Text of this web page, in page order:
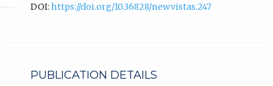
DOI: https://doi.org/10.36828/newvistas.247
PUBLICATION DETAILS